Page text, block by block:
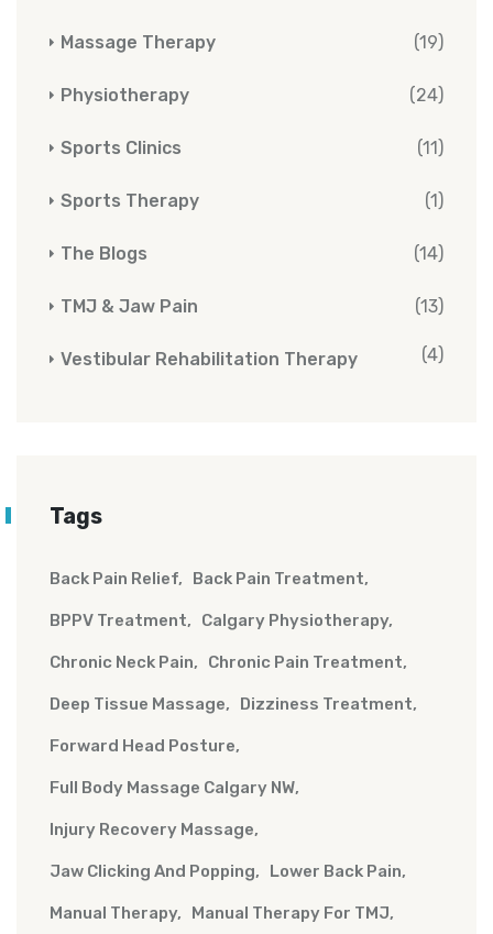
Massage Therapy (19)
Physiotherapy (24)
Sports Clinics (11)
Sports Therapy (1)
The Blogs (14)
TMJ & Jaw Pain (13)
Vestibular Rehabilitation Therapy (4)
Tags
Back Pain Relief Back Pain Treatment
BPPV Treatment Calgary Physiotherapy
Chronic Neck Pain Chronic Pain Treatment
Deep Tissue Massage Dizziness Treatment
Forward Head Posture
Full Body Massage Calgary NW
Injury Recovery Massage
Jaw Clicking And Popping Lower Back Pain
Manual Therapy Manual Therapy For TMJ